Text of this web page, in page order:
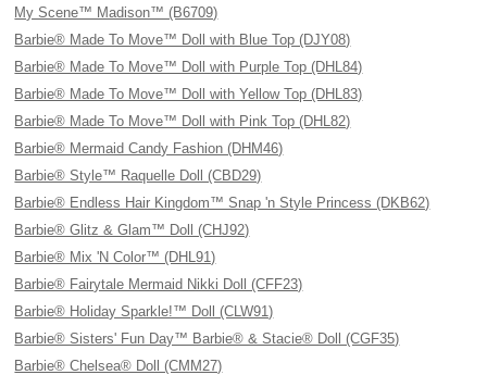
My Scene™ Madison™ (B6709)
Barbie® Made To Move™ Doll with Blue Top (DJY08)
Barbie® Made To Move™ Doll with Purple Top (DHL84)
Barbie® Made To Move™ Doll with Yellow Top (DHL83)
Barbie® Made To Move™ Doll with Pink Top (DHL82)
Barbie® Mermaid Candy Fashion (DHM46)
Barbie® Style™ Raquelle Doll (CBD29)
Barbie® Endless Hair Kingdom™ Snap 'n Style Princess (DKB62)
Barbie® Glitz & Glam™ Doll (CHJ92)
Barbie® Mix 'N Color™ (DHL91)
Barbie® Fairytale Mermaid Nikki Doll (CFF23)
Barbie® Holiday Sparkle!™ Doll (CLW91)
Barbie® Sisters' Fun Day™ Barbie® & Stacie® Doll (CGF35)
Barbie® Chelsea® Doll (CMM27)